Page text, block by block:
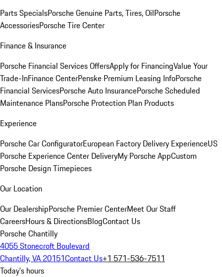
Parts SpecialsPorsche Genuine Parts, Tires, OilPorsche
AccessoriesPorsche Tire Center
Finance & Insurance
Porsche Financial Services OffersApply for FinancingValue Your
Trade-InFinance CenterPenske Premium Leasing InfoPorsche
Financial ServicesPorsche Auto InsurancePorsche Scheduled
Maintenance PlansPorsche Protection Plan Products
Experience
Porsche Car ConfiguratorEuropean Factory Delivery ExperienceUS
Porsche Experience Center DeliveryMy Porsche AppCustom
Porsche Design Timepieces
Our Location
Our DealershipPorsche Premier CenterMeet Our Staff
CareersHours & DirectionsBlogContact Us
Porsche Chantilly
4055 Stonecroft Boulevard
Chantilly, VA 20151Contact Us+1 571-536-7511
Today's hours